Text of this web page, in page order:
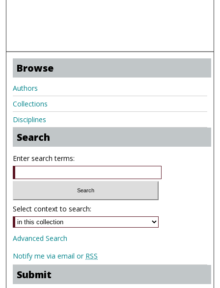
Browse
Authors
Collections
Disciplines
Search
Enter search terms:
Select context to search:
Advanced Search
Notify me via email or RSS
Submit